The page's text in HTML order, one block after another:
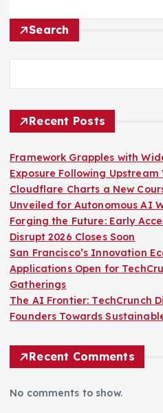
Search
Recent Posts
Framework Grapples with
Exposure Following Upstream
Cloudflare Charts a New
Unveiled for Autonomous AI
Forging the Future: Early
Disrupt 2026 Closes Soon
San Francisco’s Innovation
Applications Open for
Gatherings
The AI Frontier: TechCrunch
Founders Towards
Recent Comments
No comments to show.